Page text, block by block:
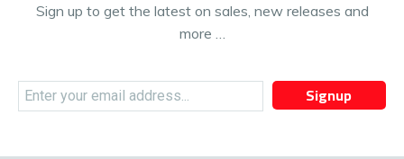
Sign up to get the latest on sales, new releases and
more …
Signup